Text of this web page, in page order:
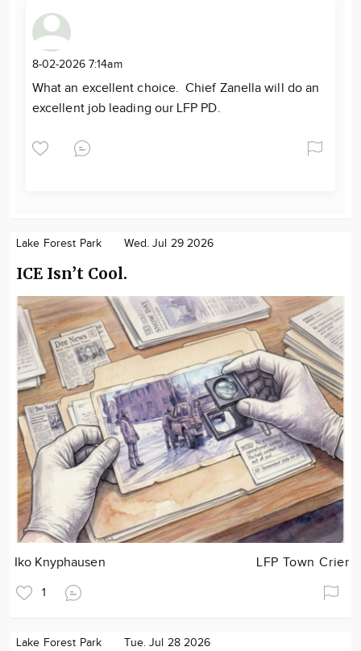
8-02-2026 7:14am
What an excellent choice. Chief Zanella will do an
excellent job leading our LFP PD.
Lake Forest Park Wed. Jul 29 2026
ICE Isn’t Cool.
Iko Knyphausen LFP Town Crier
1
Lake Forest Park Tue. Jul 28 2026